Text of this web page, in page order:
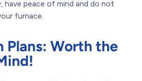
have peace of mind and do not
furnace.
Plans: Worth the